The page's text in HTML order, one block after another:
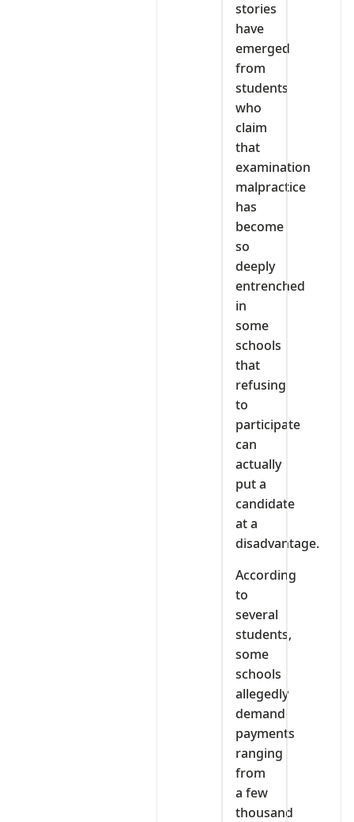
stories
have
emerged
from
students
who
claim
that
examination
malpractice
has
become
so
deeply
entrenched
in
some
schools
that
refusing
to
participate
can
actually
put a
candidate
at a
disadvantage.
According
to
several
students,
some
schools
allegedly
demand
payments
ranging
from
a few
thousand